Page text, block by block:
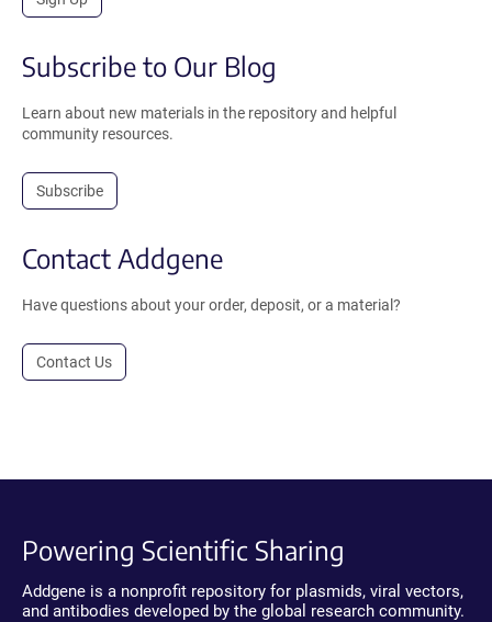
Subscribe to Our Blog
Learn about new materials in the repository and helpful
community resources.
Subscribe
Contact Addgene
Have questions about your order, deposit, or a material?
Contact Us
Powering Scientific Sharing
Addgene is a nonprofit repository for plasmids, viral vectors,
and antibodies developed by the global research community.